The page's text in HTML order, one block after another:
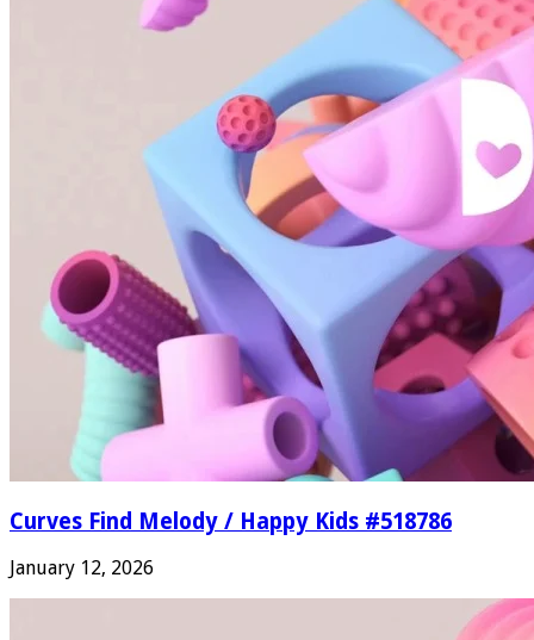
Curves Find Melody / Happy Kids #518786
January 12, 2026